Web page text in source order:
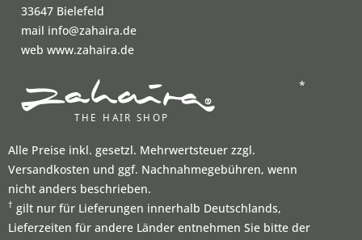
33647 Bielefeld
mail info@zahaira.de
web www.zahaira.de
*
Alle Preise inkl. gesetzl. Mehrwertsteuer zzgl.
Versandkosten und ggf. Nachnahmegebühren, wenn
nicht anders beschrieben.
† gilt nur für Lieferungen innerhalb Deutschlands,
Lieferzeiten für andere Länder entnehmen Sie bitte der